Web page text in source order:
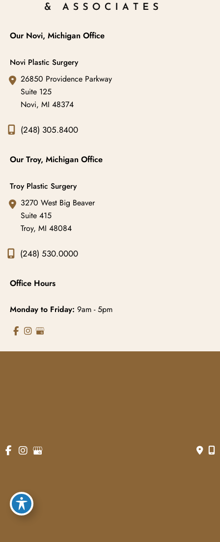
Our Novi, Michigan Office
Novi Plastic Surgery
26850 Providence Parkway
Suite 125
Novi, MI 48374
(248) 305.8400
Our Troy, Michigan Office
Troy Plastic Surgery
3270 West Big Beaver
Suite 415
Troy, MI 48084
(248) 530.0000
Office Hours
Monday to Friday: 9am - 5pm
Website Managed by